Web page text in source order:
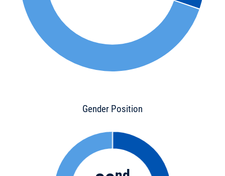
Gender Position